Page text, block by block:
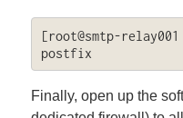
[root@smtp-
postfix
Finally, open up the